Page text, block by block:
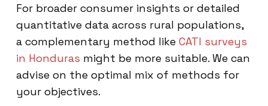
For broader consumer insights or detailed
quantitative data across rural populations,
a complementary method like CATI surveys
in Honduras might be more suitable. We can
advise on the optimal mix of methods for
your objectives.